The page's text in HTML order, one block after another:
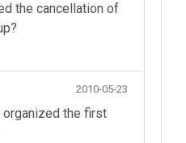
the cancellation of
2010-05-23
organized the first